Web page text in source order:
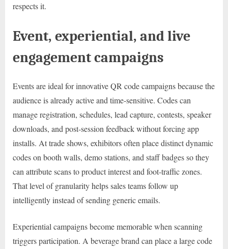
respects it.
Event, experiential, and live
engagement campaigns
Events are ideal for innovative QR code campaigns because the
audience is already active and time-sensitive. Codes can
manage registration, schedules, lead capture, contests, speaker
downloads, and post-session feedback without forcing app
installs. At trade shows, exhibitors often place distinct dynamic
codes on booth walls, demo stations, and staff badges so they
can attribute scans to product interest and foot-traffic zones.
That level of granularity helps sales teams follow up
intelligently instead of sending generic emails.
Experiential campaigns become memorable when scanning
triggers participation. A beverage brand can place a large code